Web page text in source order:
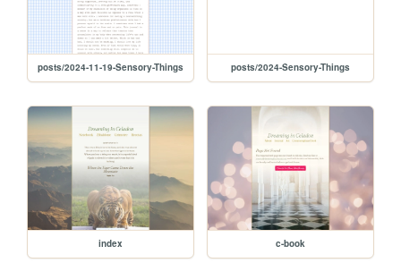
posts/2024-11-19-Sensory-Things posts/2024-Sensory-Things
index c-book